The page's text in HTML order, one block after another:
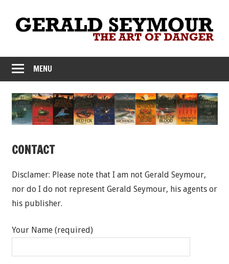
content
MENU
CONTACT
Disclamer: Please note that I am not Gerald Seymour,
nor do I do not represent Gerald Seymour, his agents or
his publisher.
Your Name (required)